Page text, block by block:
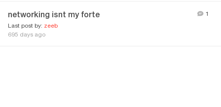
networking isnt my forte
Last post by: zeeb
695 days ago
1